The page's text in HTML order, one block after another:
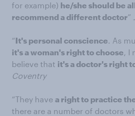
for example) he/she should be
recommend a different doctor”
“It's personal conscience. As
it's a woman's right to choose, I
believe that it's a doctor's right
Coventry
“They have a right to practice
there are a number of doctors